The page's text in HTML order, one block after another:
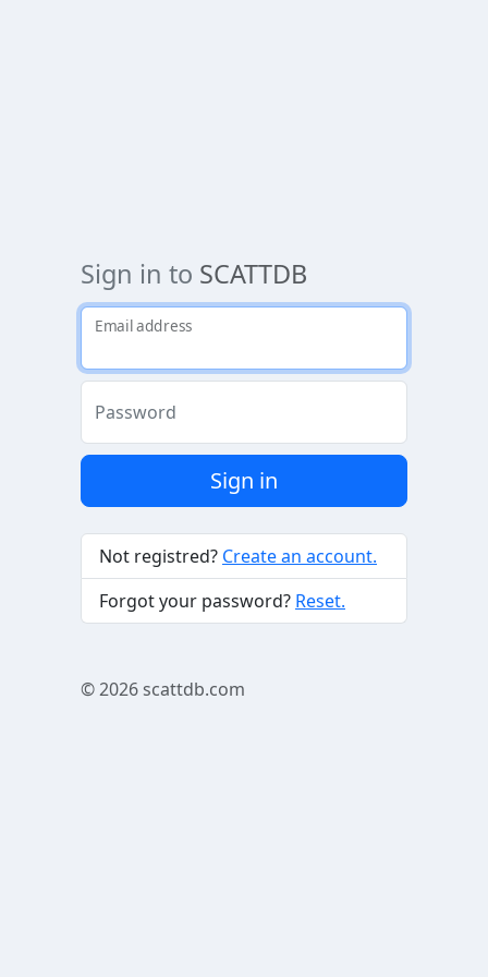
Sign in to SCATTDB
Email address
Password
Sign in
Not registred? Create an account.
Forgot your password? Reset.
© 2026scattdb.com